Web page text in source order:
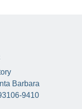
Barbara
9410